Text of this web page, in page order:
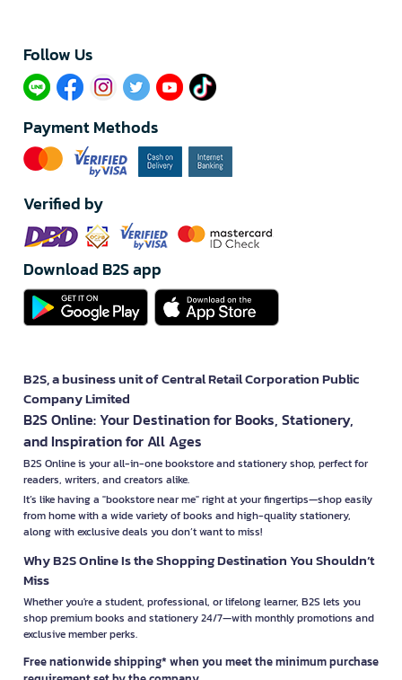
Follow Us​
Payment Methods
Verified by
Download B2S app
B2S, a business unit of Central Retail Corporation Public
Company Limited
B2S Online: Your Destination for Books, Stationery,
and Inspiration for All Ages
B2S Online is your all-in-one bookstore and stationery shop, perfect for
readers, writers, and creators alike.
It’s like having a "bookstore near me" right at your fingertips—shop easily
from home with a wide variety of books and high-quality stationery,
along with exclusive deals you don’t want to miss!
Why B2S Online Is the Shopping Destination You Shouldn’t
Miss
Whether you're a student, professional, or lifelong learner, B2S lets you
shop premium books and stationery 24/7—with monthly promotions and
exclusive member perks.
Free nationwide shipping* when you meet the minimum purchase